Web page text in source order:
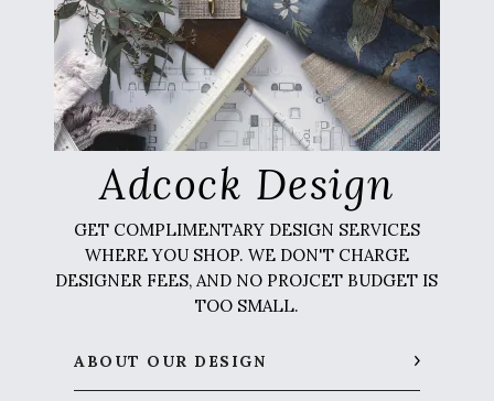
Adcock Design
GET COMPLIMENTARY DESIGN SERVICES
WHERE YOU SHOP. WE DON'T CHARGE
DESIGNER FEES, AND NO PROJCET BUDGET IS
TOO SMALL.
ABOUT OUR DESIGN